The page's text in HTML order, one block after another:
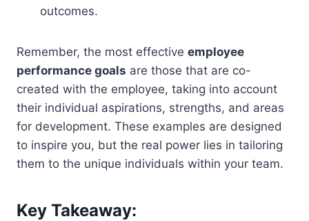
outcomes.
Remember, the most effective employee
performance goals are those that are co-
created with the employee, taking into account
their individual aspirations, strengths, and areas
for development. These examples are designed
to inspire you, but the real power lies in tailoring
them to the unique individuals within your team.
Key Takeaway: